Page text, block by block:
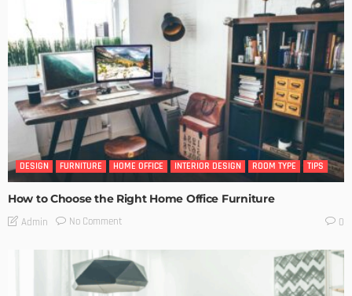
DESIGN FURNITURE HOME OFFICE INTERIOR DESIGN ROOM TYPE TIPS
How to Choose the Right Home Office Furniture
Admin No Comment 0